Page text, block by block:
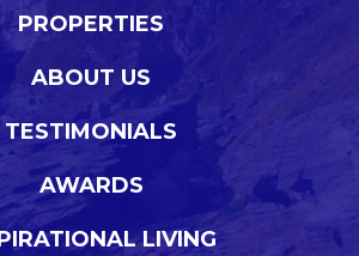
PROPERTIES
ABOUT US
TESTIMONIALS
AWARDS
LIVING